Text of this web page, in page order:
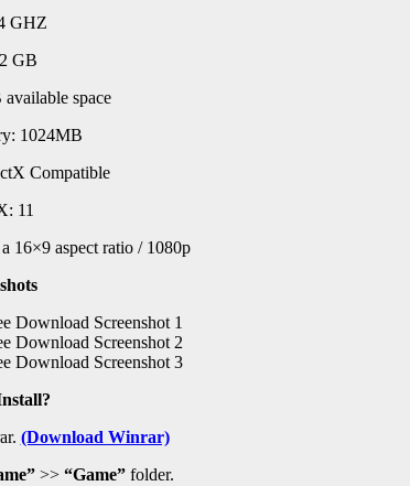
GHZ
GB
space
1024MB
Compatible
11
16×9 aspect ratio / 1080p
(Download Winrar)
>> “Game” folder.